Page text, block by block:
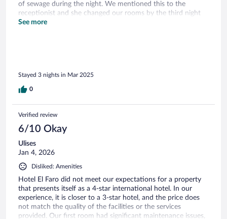
of sewage during the night. We mentioned this to the
receptionist and she changed our rooms by the third night
and offered us a free dinner at the restaurant as a
See more
Stayed 3 nights in Mar 2025
0
Verified review
6/10 Okay
Ulises
Jan 4, 2026
Disliked: Amenities
Hotel El Faro did not meet our expectations for a property
that presents itself as a 4-star international hotel. In our
experience, it is closer to a 3-star hotel, and the price does
not match the quality of the facilities or the services
provided. Our first room had significant maintenance issues,